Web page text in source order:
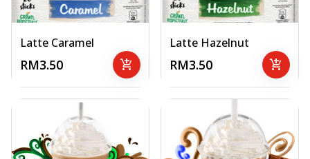
Latte Caramel
RM3.50 add_shopping_cart
Latte Hazelnut
RM3.50 add_shopping_cart